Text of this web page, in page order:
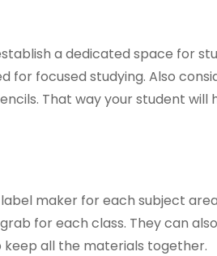
a dedicated space for
focused studying. Also
That way your student will
maker for each subject
for each class. They can
keep all the materials together.